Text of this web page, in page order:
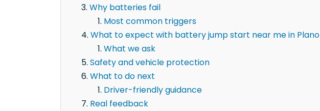
Why batteries fail
Most common triggers
What to expect with battery jump start near me in Plano
What we ask
Safety and vehicle protection
What to do next
Driver-friendly guidance
Real feedback